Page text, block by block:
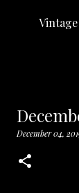
December 04,